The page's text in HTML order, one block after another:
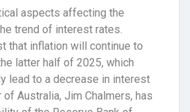
aspects affecting the
trend of interest rates.
that inflation will continue to
latter half of 2025, which
lead to a decrease in interest
of Australia, Jim Chalmers, has